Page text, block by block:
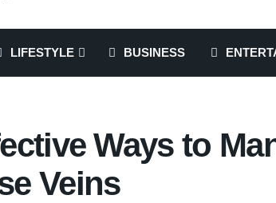
LIFESTYLE BUSINESS
Ways to
Veins